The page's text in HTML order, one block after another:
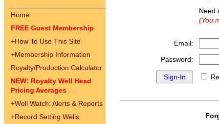
Home
FREE Guest Membership
+How To Use This Site
+Membership Information
Royalty/Production Calculator
NEW: Royalty Well Head
Pricing Averages
+Well Watch: Alerts & Reports
+Record Setting Wells
(You
Email:
Password: